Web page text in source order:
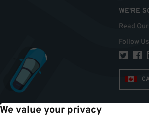
We value your privacy
WE'RE
Read
Follow Us